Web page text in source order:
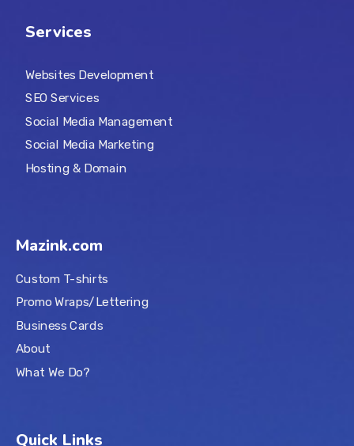
Services
Websites Development
SEO Services
Social Media Management
Social Media Marketing
Hosting & Domain
Mazink.com
Custom T-shirts
Promo Wraps/Lettering
Business Cards
About
What We Do?
Quick Links